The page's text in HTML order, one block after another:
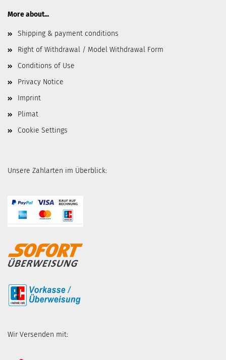
More about...
Shipping & payment conditions
Right of Withdrawal / Model Withdrawal Form
Conditions of Use
Privacy Notice
Imprint
Plimat
Cookie Settings
Unsere Zahlarten im Überblick:
Wir Versenden mit: